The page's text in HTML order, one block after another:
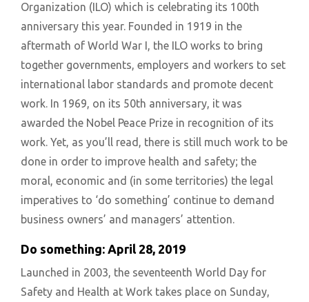
Organization (ILO) which is celebrating its 100th
anniversary this year. Founded in 1919 in the
aftermath of World War I, the ILO works to bring
together governments, employers and workers to set
international labor standards and promote decent
work. In 1969, on its 50th anniversary, it was
awarded the Nobel Peace Prize in recognition of its
work. Yet, as you’ll read, there is still much work to be
done in order to improve health and safety; the
moral, economic and (in some territories) the legal
imperatives to ‘do something’ continue to demand
business owners’ and managers’ attention.
Do something: April 28, 2019
Launched in 2003, the seventeenth World Day for
Safety and Health at Work takes place on Sunday,